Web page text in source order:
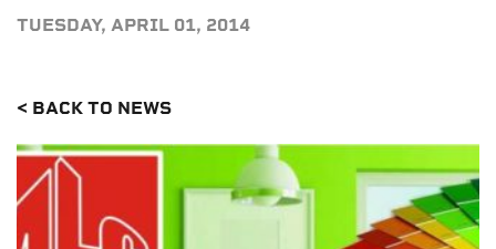
TUESDAY, APRIL 01, 2014
< BACK TO NEWS